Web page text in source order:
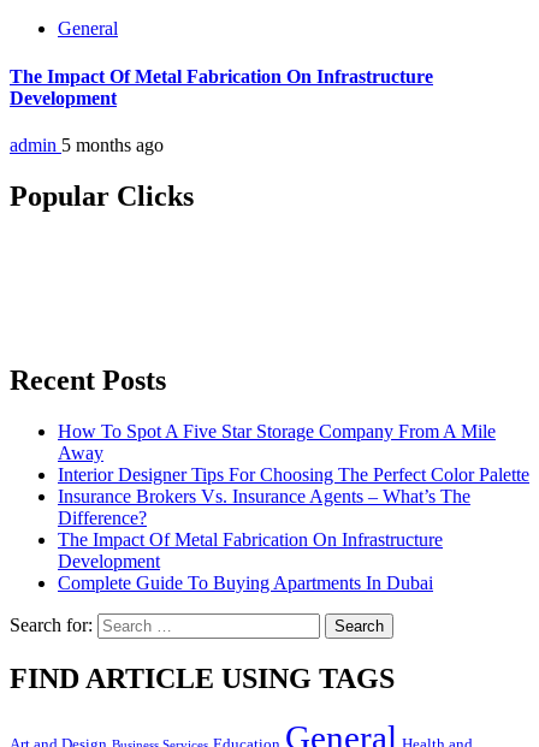
General
The Impact Of Metal Fabrication On Infrastructure
Development
admin 5 months ago
Popular Clicks
Recent Posts
How To Spot A Five Star Storage Company From A Mile
Away
Interior Designer Tips For Choosing The Perfect Color Palette
Insurance Brokers Vs. Insurance Agents – What’s The
Difference?
The Impact Of Metal Fabrication On Infrastructure
Development
Complete Guide To Buying Apartments In Dubai
Search for:
FIND ARTICLE USING TAGS
General